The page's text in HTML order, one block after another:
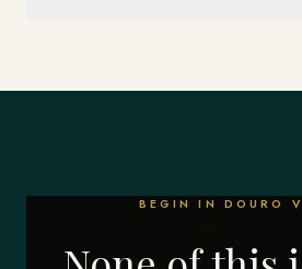
BEGIN IN DOURO